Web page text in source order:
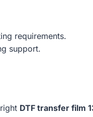
requirements.
support.
DTF transfer film